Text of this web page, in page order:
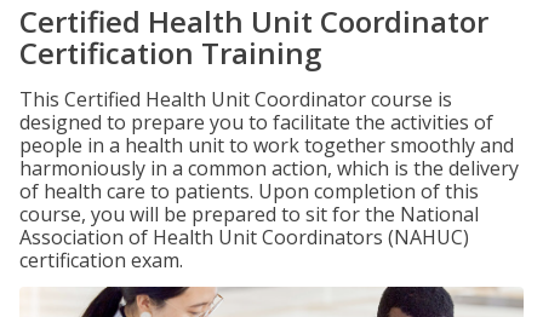
Certified Health Unit Coordinator
Certification Training
This Certified Health Unit Coordinator course is
designed to prepare you to facilitate the activities of
people in a health unit to work together smoothly and
harmoniously in a common action, which is the delivery
of health care to patients. Upon completion of this
course, you will be prepared to sit for the National
Association of Health Unit Coordinators (NAHUC)
certification exam.